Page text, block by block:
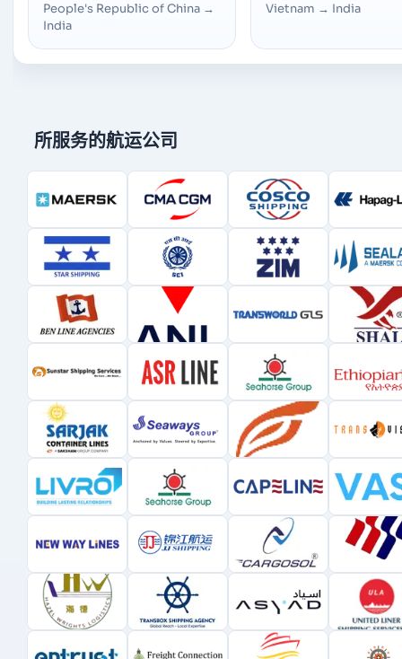
People's Republic of China →
India
Vietnam → India
所服务的航运公司